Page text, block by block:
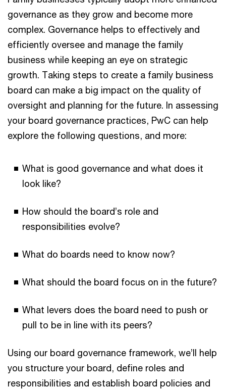
governance as they grow and become more
complex. Governance helps to effectively and
efficiently oversee and manage the family
business while keeping an eye on strategic
growth. Taking steps to create a family business
board can make a big impact on the quality of
oversight and planning for the future. In assessing
your board governance practices, PwC can help
explore the following questions, and more:
What is good governance and what does it
look like?
How should the board’s role and
responsibilities evolve?
What do boards need to know now?
What should the board focus on in the future?
What levers does the board need to push or
pull to be in line with its peers?
Using our board governance framework, we’ll help
you structure your board, define roles and
responsibilities and establish board policies and